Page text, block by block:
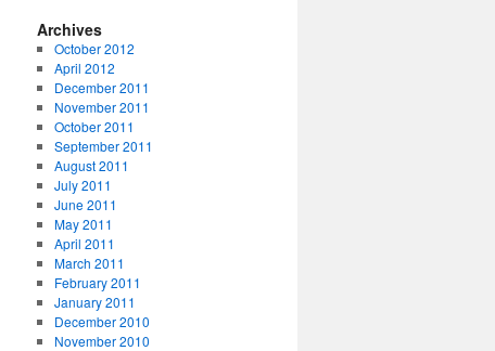
Archives
October 2012
April 2012
December 2011
November 2011
October 2011
September 2011
August 2011
July 2011
June 2011
May 2011
April 2011
March 2011
February 2011
January 2011
December 2010
November 2010